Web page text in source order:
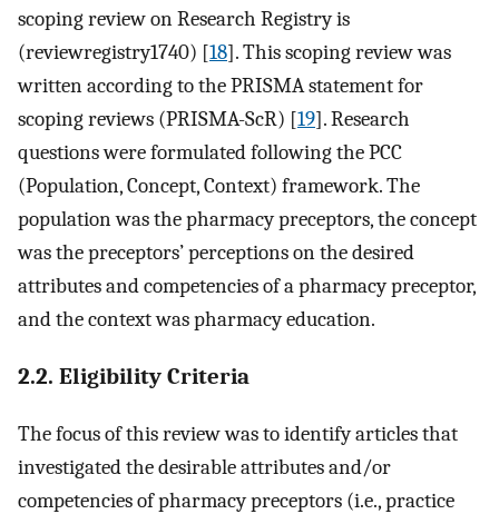
scoping review on Research Registry is
(reviewregistry1740) [18]. This scoping review was
written according to the PRISMA statement for
scoping reviews (PRISMA-ScR) [19]. Research
questions were formulated following the PCC
(Population, Concept, Context) framework. The
population was the pharmacy preceptors, the concept
was the preceptors’ perceptions on the desired
attributes and competencies of a pharmacy preceptor,
and the context was pharmacy education.
2.2. Eligibility Criteria
The focus of this review was to identify articles that
investigated the desirable attributes and/or
competencies of pharmacy preceptors (i.e., practice